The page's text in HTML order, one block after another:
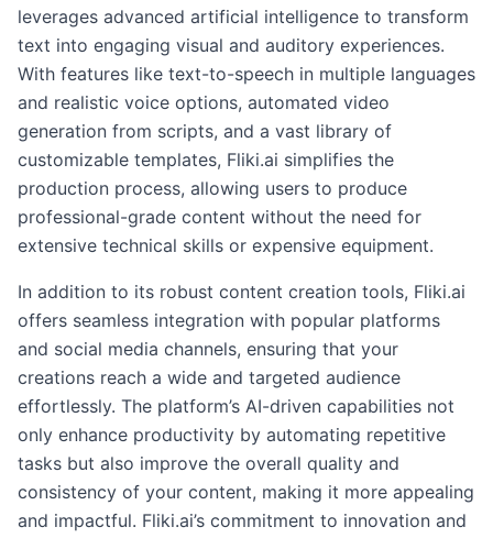
leverages advanced artificial intelligence to transform
text into engaging visual and auditory experiences.
With features like text-to-speech in multiple languages
and realistic voice options, automated video
generation from scripts, and a vast library of
customizable templates, Fliki.ai simplifies the
production process, allowing users to produce
professional-grade content without the need for
extensive technical skills or expensive equipment.
In addition to its robust content creation tools, Fliki.ai
offers seamless integration with popular platforms
and social media channels, ensuring that your
creations reach a wide and targeted audience
effortlessly. The platform’s AI-driven capabilities not
only enhance productivity by automating repetitive
tasks but also improve the overall quality and
consistency of your content, making it more appealing
and impactful. Fliki.ai’s commitment to innovation and